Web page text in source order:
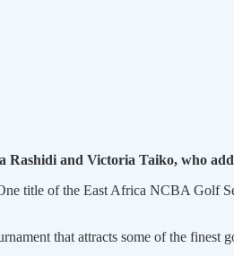
Rashidi and Victoria Taiko, who
title of the East Africa NCBA Golf
that attracts some of the finest